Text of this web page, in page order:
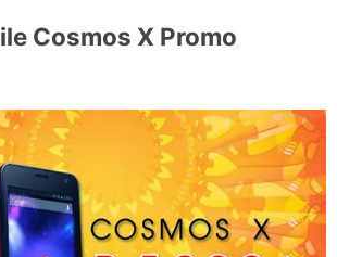
Cosmos X Promo